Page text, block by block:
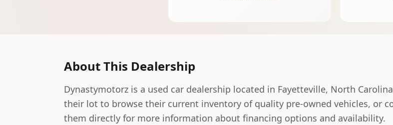
About This Dealership
Dynastymotorz is a used car dealership located in Fayetteville, North
their lot to browse their current inventory of quality pre-owned vehicles, or
them directly for more information about financing options and availability.